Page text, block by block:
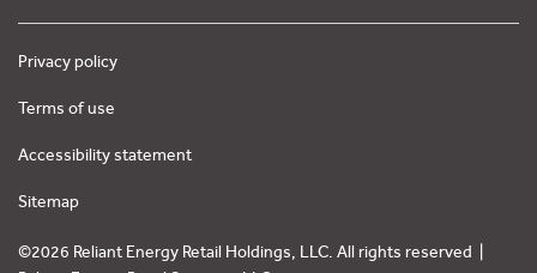
Privacy policy
Terms of use
Accessibility statement
Sitemap
©2026 Reliant Energy Retail Holdings, LLC. All rights reserved |